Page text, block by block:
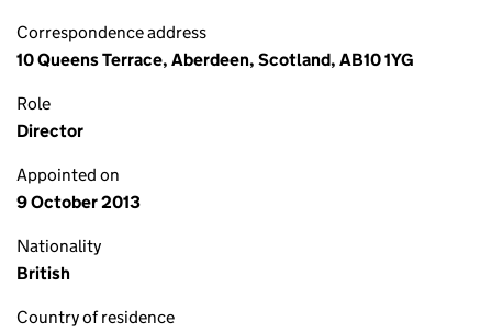
Correspondence address
10 Queens Terrace, Aberdeen, Scotland, AB10 1YG
Role
Director
Appointed on
9 October 2013
Nationality
British
Country of residence